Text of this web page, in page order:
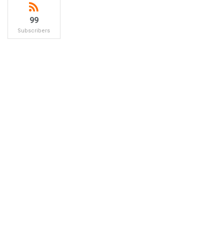
99
Subscribers